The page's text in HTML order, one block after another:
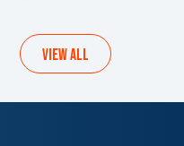
View all